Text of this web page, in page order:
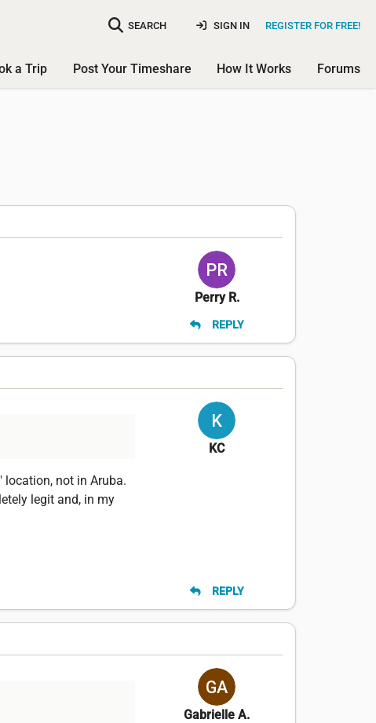
SEARCH REGISTER FOR FREE!
SIGN IN
a Trip Post Your Timeshare How It Works Forums
Perry R.
REPLY
location, not in Aruba.
legit and, in my
KC
REPLY
Gabrielle A.